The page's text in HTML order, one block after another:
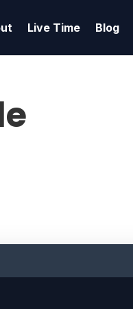
Live Time Blog